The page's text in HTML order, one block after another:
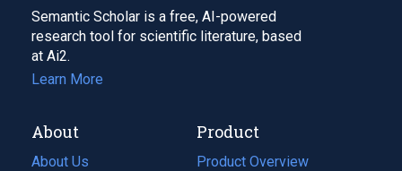
Semantic Scholar is a free, AI-powered
research tool for scientific literature, based
at Ai2.
Learn More
About
About Us
Product
Product Overview